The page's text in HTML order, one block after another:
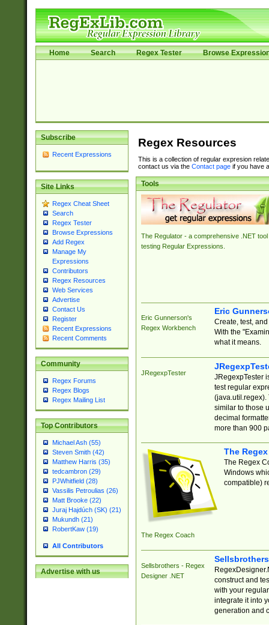
Home Search Regex Tester Browse
Subscribe
Recent Expressions
Site Links
Regex Cheat Sheet
Search
Regex Tester
Browse Expressions
Add Regex
Manage My
Expressions
Contributors
Regex Resources
Web Services
Advertise
Contact Us
Register
Recent Expressions
Recent Comments
Community
Regex Forums
Regex Blogs
Regex Mailing List
Top Contributors
Michael Ash (55)
Steven Smith (42)
Matthew Harris (35)
tedcambron (29)
PJWhitfield (28)
Vassilis Petroulias (26)
Matt Brooke (22)
Juraj Hajdúch (SK) (21)
Mukundh (21)
RobertKaw (19)
All Contributors
Advertise with us
Regex Resources
This is a collection of regular expresion
contact us via the Contact pageif you have
Tools
The Regulator - a comprehensive .NET tool
testing Regular Expressions.
Eric Gunnerson's
Regex Workbench
Eric
Create, test,
With the
what it means.
JRegexpTester
JRegexpTester
test regular
(java.util.regex).
similar to those
decimal
more than 900
The Regex Coach
The
The Regex
Windows
compatible)
Sellsbrothers - Regex
Designer .NET
construct and
with your
integrate it into
generation and